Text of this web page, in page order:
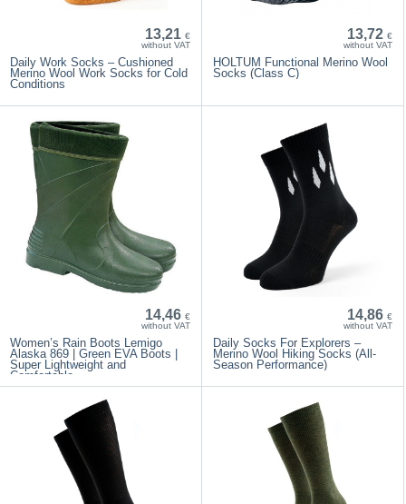
13,21 €
without VAT
Daily Work Socks – Cushioned
Merino Wool Work Socks for Cold
Conditions
13,72 €
without VAT
HOLTUM Functional Merino Wool
Socks (Class C)
14,46 €
without VAT
Women’s Rain Boots Lemigo
Alaska 869 | Green EVA Boots |
Super Lightweight and
Comfortable
14,86 €
without VAT
Daily Socks For Explorers –
Merino Wool Hiking Socks (All-
Season Performance)